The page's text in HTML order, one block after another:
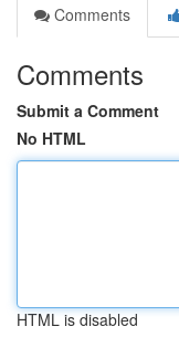
Comments
Comments
Submit a Comment
No HTML
HTML is disabled